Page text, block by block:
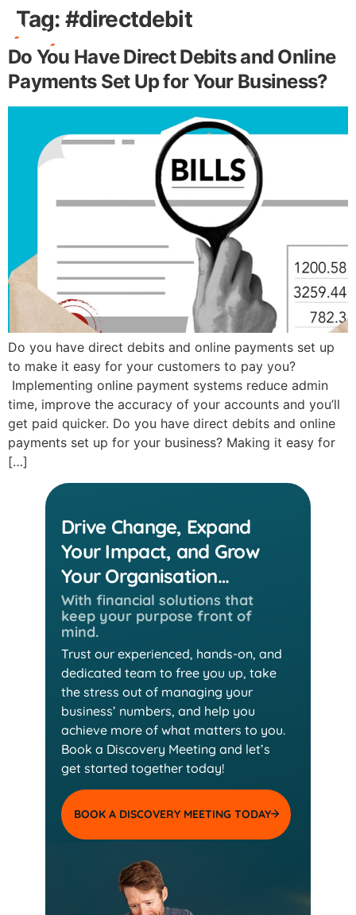
Tag: #directdebit
Do You Have Direct Debits and Online
Payments Set Up for Your Business?
Do you have direct debits and online payments set up
to make it easy for your customers to pay you?
Implementing online payment systems reduce admin
time, improve the accuracy of your accounts and you’ll
get paid quicker. Do you have direct debits and online
payments set up for your business? Making it easy for
[…]
Drive Change, Expand
Your Impact, and Grow
Your Organisation…
With financial solutions that
keep your purpose front of
mind.
Trust our experienced, hands-on, and
dedicated team to free you up, take
the stress out of managing your
business’ numbers, and help you
achieve more of what matters to you.
Book a Discovery Meeting and let’s
get started together today!
BOOK A DISCOVERY MEETING TODAY